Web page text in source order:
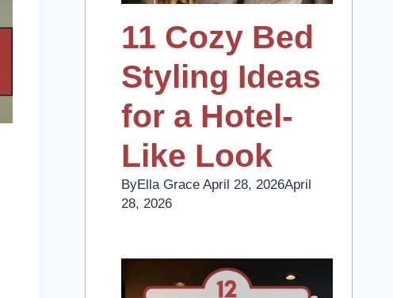
11 Cozy Bed
Styling Ideas
for a Hotel-
Like Look
ByElla Grace April 28, 2026April
28, 2026